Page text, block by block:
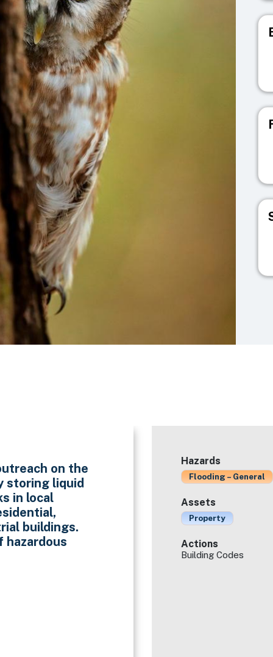
on the
storing liquid
in local
buildings.
hazardous
Hazards
Flooding – General
Assets
Property
Actions
Building Codes